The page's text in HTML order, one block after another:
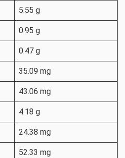
5.55 g
0.95 g
0.47 g
35.09 mg
43.06 mg
4.18 g
24.38 mg
52.33 mg